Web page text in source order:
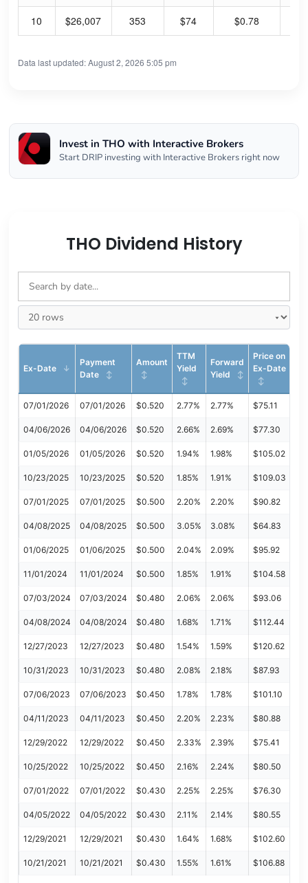
10 $26,007 353 $74 $0.78
Data last updated: August 2, 2026 5:05 pm
Invest in THO with Interactive Brokers
Start DRIP investing with Interactive Brokers right now
THO Dividend History
Ex-Date
Payment
Date
Amount
TTM
Yield
Forward
Yield
Price on
Ex-Date
07/01/2026 07/01/2026 $0.520 2.77% 2.77% $75.11
04/06/2026 04/06/2026 $0.520 2.66% 2.69% $77.30
01/05/2026 01/05/2026 $0.520 1.94% 1.98% $105.02
10/23/2025 10/23/2025 $0.520 1.85% 1.91% $109.03
07/01/2025 07/01/2025 $0.500 2.20% 2.20% $90.82
04/08/2025 04/08/2025 $0.500 3.05% 3.08% $64.83
01/06/2025 01/06/2025 $0.500 2.04% 2.09% $95.92
11/01/2024 11/01/2024 $0.500 1.85% 1.91% $104.58
07/03/2024 07/03/2024 $0.480 2.06% 2.06% $93.06
04/08/2024 04/08/2024 $0.480 1.68% 1.71% $112.44
12/27/2023 12/27/2023 $0.480 1.54% 1.59% $120.62
10/31/2023 10/31/2023 $0.480 2.08% 2.18% $87.93
07/06/2023 07/06/2023 $0.450 1.78% 1.78% $101.10
04/11/2023 04/11/2023 $0.450 2.20% 2.23% $80.88
12/29/2022 12/29/2022 $0.450 2.33% 2.39% $75.41
10/25/2022 10/25/2022 $0.450 2.16% 2.24% $80.50
07/01/2022 07/01/2022 $0.430 2.25% 2.25% $76.30
04/05/2022 04/05/2022 $0.430 2.11% 2.14% $80.55
12/29/2021 12/29/2021 $0.430 1.64% 1.68% $102.60
10/21/2021 10/21/2021 $0.430 1.55% 1.61% $106.88